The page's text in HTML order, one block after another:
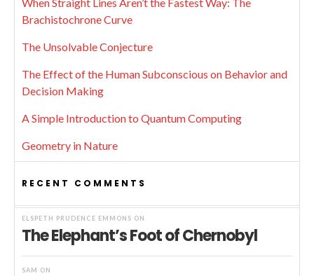
Brachistochrone Curve
The Unsolvable Conjecture
The Effect of the Human Subconscious on Behavior and
Decision Making
A Simple Introduction to Quantum Computing
Geometry in Nature
RECENT COMMENTS
ELSPETH PRUDENCE EMMONS ON
The Elephant’s Foot of Chernobyl
SAM ON